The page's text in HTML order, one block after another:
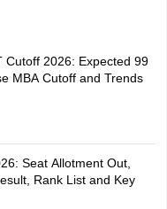
Cutoff 2026: Expected 99
MBA Cutoff and Trends
Seat Allotment Out,
Rank List and Key